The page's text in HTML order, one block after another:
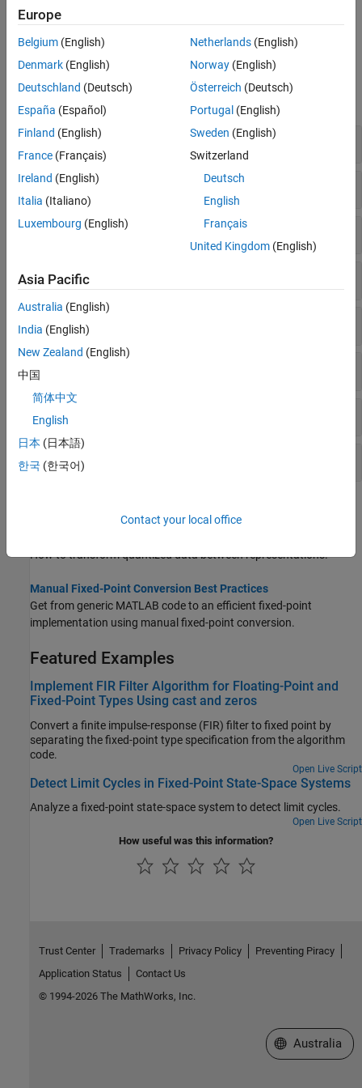
exponent length, use the
functions.
Functions
Cast Between Types
Quantize Numeric Data
Quantize Doubles Using quantizer
Properties of
Logging with
Relational Operations for
Rounding and Error with
How to transform quantized data between representations.
Manual Fixed-Point Conversion Best Practices
Get from generic MATLAB code to an efficient fixed-point
implementation using manual fixed-point conversion.
Featured Examples
Implement FIR Filter Algorithm for Floating-Point and
Fixed-Point Types Using cast and zeros
Convert a finite impulse-response (FIR) filter to fixed point by
separating the fixed-point type specification from the algorithm
code.
Open Live Script
Detect Limit Cycles in Fixed-Point State-Space Systems
Analyze a fixed-point state-space system to detect limit cycles.
Open Live Script
How useful was this information?
Europe
Belgium (English)
Denmark (English)
Deutschland (Deutsch)
España (Español)
Finland (English)
France (Français)
Ireland (English)
Italia (Italiano)
Luxembourg (English)
Netherlands(English)
Norway(English)
Österreich (Deutsch)
Portugal (English)
Sweden (English)
Switzerland
Deutsch
English
Français
United Kingdom(English)
Asia Pacific
Australia (English)
India (English)
New Zealand (English)
中国
简体中文
English
日本 (日本語)
한국 (한국어)
Contact your local office
Trust Center Trademarks Privacy Policy
Preventing Piracy
Application Status
Contact Us
© 1994-2026 The MathWorks, Inc.
Select a Web
Australia